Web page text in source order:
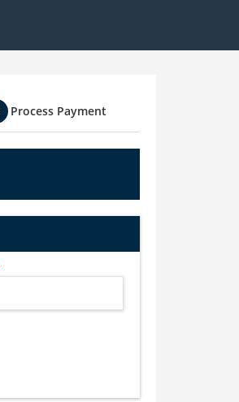
Process Payment